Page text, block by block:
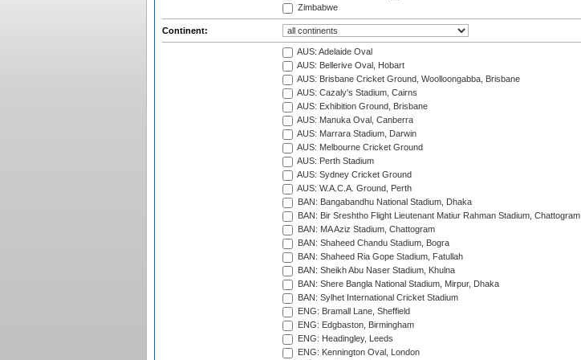
Zimbabwe
Continent:
AUS: Adelaide Oval
AUS: Bellerive Oval, Hobart
AUS: Brisbane Cricket Ground, Woolloongabba, Brisbane
AUS: Cazaly's Stadium, Cairns
AUS: Exhibition Ground, Brisbane
AUS: Manuka Oval, Canberra
AUS: Marrara Stadium, Darwin
AUS: Melbourne Cricket Ground
AUS: Perth Stadium
AUS: Sydney Cricket Ground
AUS: W.A.C.A. Ground, Perth
BAN: Bangabandhu National Stadium, Dhaka
BAN: Bir Sreshtho Flight Lieutenant Matiur Rahman Stadium, Chattogram
BAN: MA Aziz Stadium, Chattogram
BAN: Shaheed Chandu Stadium, Bogra
BAN: Shaheed Ria Gope Stadium, Fatullah
BAN: Sheikh Abu Naser Stadium, Khulna
BAN: Shere Bangla National Stadium, Mirpur, Dhaka
BAN: Sylhet International Cricket Stadium
ENG: Bramall Lane, Sheffield
ENG: Edgbaston, Birmingham
ENG: Headingley, Leeds
ENG: Kennington Oval, London